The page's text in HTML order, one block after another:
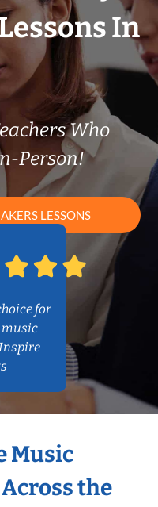
In
Who
Person!
LESSONS
for
Music
the